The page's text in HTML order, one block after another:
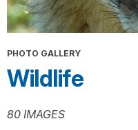
PHOTO GALLERY
Wildlife
80 IMAGES